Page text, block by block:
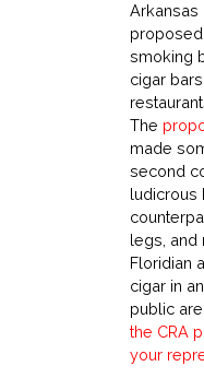
Arkansas
smoking
cigar
The
made
second
ludicrous
legs, and
Floridian
cigar in
public
the CRA
your